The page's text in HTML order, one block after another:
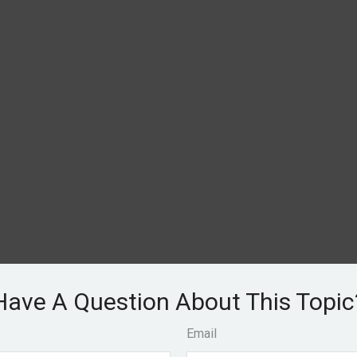
A Question About This
Email